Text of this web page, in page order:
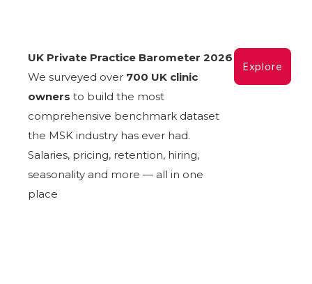
UK Private Practice Barometer 2026
We surveyed over 700 UK clinic
owners to build the most
comprehensive benchmark dataset
the MSK industry has ever had.
Salaries, pricing, retention, hiring,
seasonality and more — all in one
place
Explore